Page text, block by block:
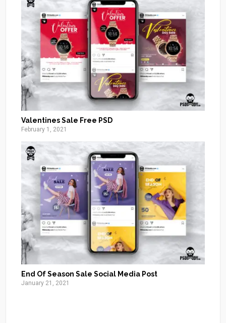
Valentines Sale Free PSD
February 1, 2021
End Of Season Sale Social Media Post
January 21, 2021